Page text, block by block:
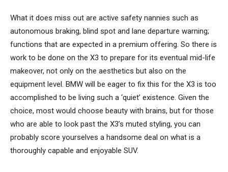
What it does miss out are active safety nannies such as
autonomous braking, blind spot and lane departure warning;
functions that are expected in a premium offering. So there is
work to be done on the X3 to prepare for its eventual mid-life
makeover, not only on the aesthetics but also on the
equipment level. BMW will be eager to fix this for the X3 is too
accomplished to be living such a ‘quiet’ existence. Given the
choice, most would choose beauty with brains, but for those
who are able to look past the X3’s muted styling, you can
probably score yourselves a handsome deal on what is a
thoroughly capable and enjoyable SUV.